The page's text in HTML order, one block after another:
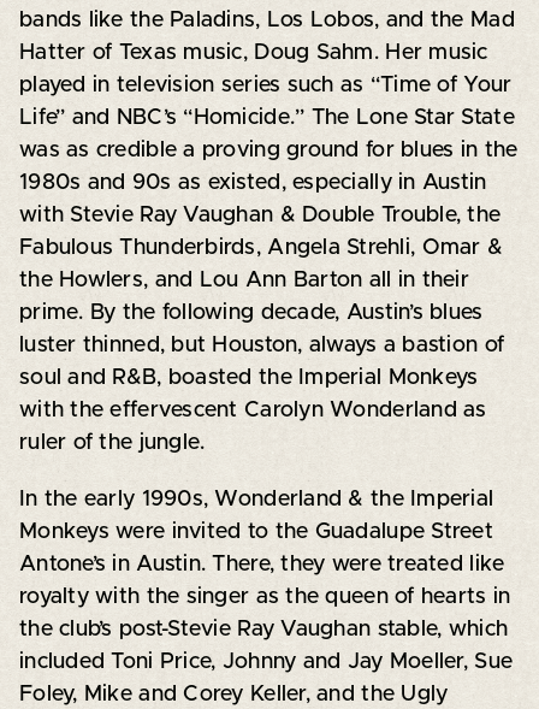
bands like the Paladins, Los Lobos, and the Mad
Hatter of Texas music, Doug Sahm. Her music
played in television series such as “Time of Your
Life” and NBC’s “Homicide.” The Lone Star State
was as credible a proving ground for blues in the
1980s and 90s as existed, especially in Austin
with Stevie Ray Vaughan & Double Trouble, the
Fabulous Thunderbirds, Angela Strehli, Omar &
the Howlers, and Lou Ann Barton all in their
prime. By the following decade, Austin’s blues
luster thinned, but Houston, always a bastion of
soul and R&B, boasted the Imperial Monkeys
with the effervescent Carolyn Wonderland as
ruler of the jungle.
In the early 1990s, Wonderland & the Imperial
Monkeys were invited to the Guadalupe Street
Antone’s in Austin. There, they were treated like
royalty with the singer as the queen of hearts in
the club’s post-Stevie Ray Vaughan stable, which
included Toni Price, Johnny and Jay Moeller, Sue
Foley, Mike and Corey Keller, and the Ugly